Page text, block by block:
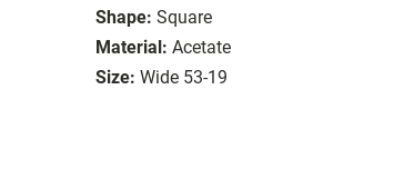
Shape: Square
Material: Acetate
Size: Wide 53-19